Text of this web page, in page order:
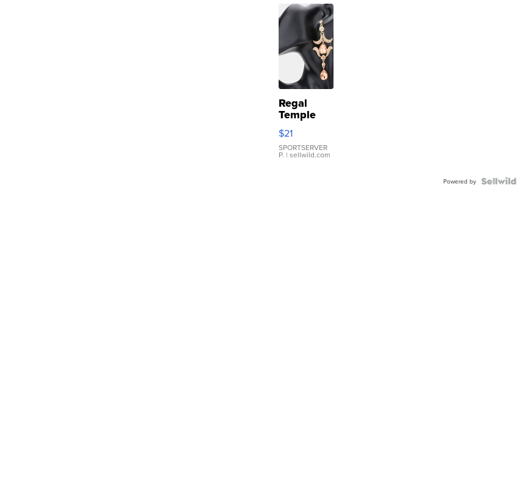
Regal
Temple
Droplet
Earrings
$21
SPORTSERVER
P. | sellwild.com
Powered by